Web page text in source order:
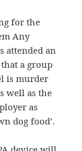
for the
Any
attended an
a group
is murder
well as the
as
dog food’.